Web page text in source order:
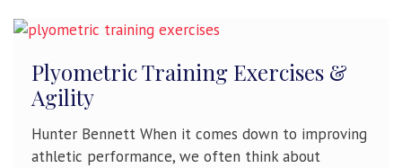
Plyometric Training Exercises &
Agility
Hunter Bennett When it comes down to improving
athletic performance, we often think about